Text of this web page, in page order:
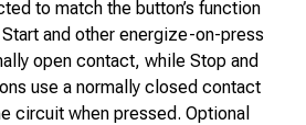
to match the button’s function
and other energize-on-press
open contact, while Stop and
use a normally closed contact
circuit when pressed. Optional